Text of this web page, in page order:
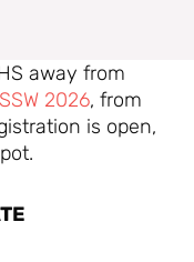
away from
2026, from
is open,